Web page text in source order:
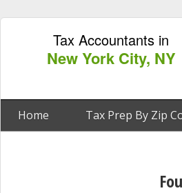
Tax Accountants in
New York City, NY
Home Tax Prep By Zip